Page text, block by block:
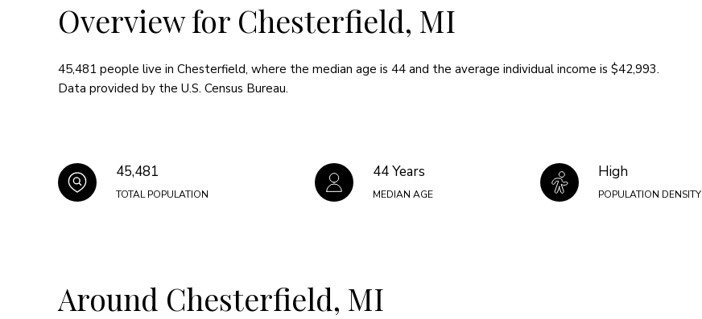
Overview for Chesterfield, MI
45,481 people live in Chesterfield, where the median age is 44 and the average individual income is $42,993.
Data provided by the U.S. Census Bureau.
45,481
TOTAL POPULATION
44 Years
MEDIAN AGE
High
POPULATION DENSITY
Around Chesterfield, MI